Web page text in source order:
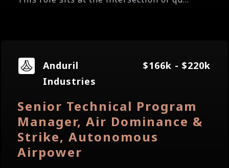
Anduril
Industries
$166k - $220k
Senior Technical Program
Manager, Air Dominance &
Strike, Autonomous
Airpower